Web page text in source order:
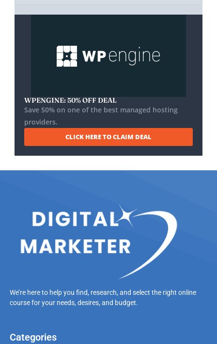
WPENGINE: 50% OFF DEAL
Save 50% on one of the best managed hosting
providers.
CLICK HERE TO CLAIM DEAL
We’re here to help you find, research, and select the right online
course for your needs, desires, and budget.
Categories